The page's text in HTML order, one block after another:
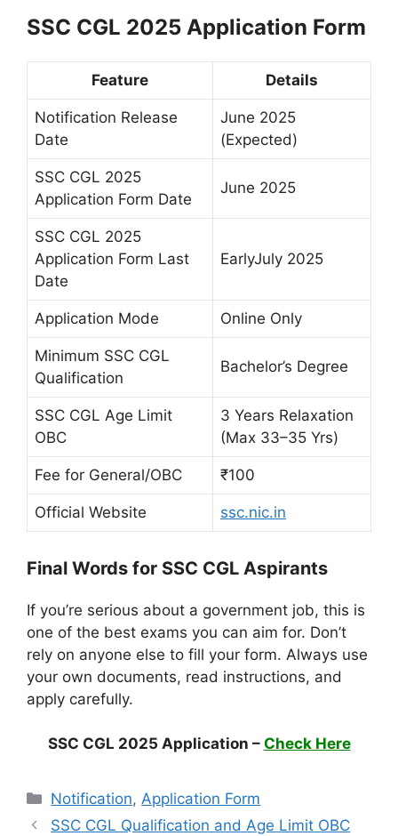
SSC CGL 2025 Application Form
Feature Details
Notification Release
Date
June 2025
(Expected)
SSC CGL 2025
Application Form Date
June 2025
SSC CGL 2025
Application Form Last
Date
EarlyJuly 2025
Application Mode Online Only
Minimum SSC CGL
Qualification
Bachelor’s Degree
SSC CGL Age Limit
OBC
3 Years Relaxation
(Max 33–35 Yrs)
Fee for General/OBC ₹100
Official Website ssc.nic.in
Final Words for SSC CGL Aspirants
If you’re serious about a government job, this is
one of the best exams you can aim for. Don’t
rely on anyone else to fill your form. Always use
your own documents, read instructions, and
apply carefully.
SSC CGL 2025 Application – Check Here
Categories
Notification,Application Form
SSC CGL Qualification and Age Limit OBC